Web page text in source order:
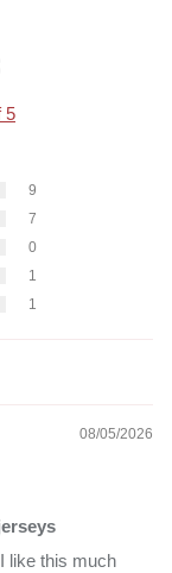
5
9
7
0
1
1
08/05/2026
like this much